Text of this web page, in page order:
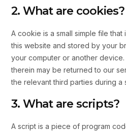
2. What are cookies?
A cookie is a small simple file
this website and stored by your
your computer or another
therein may be returned to our
the relevant third parties during a
3. What are scripts?
A script is a piece of program